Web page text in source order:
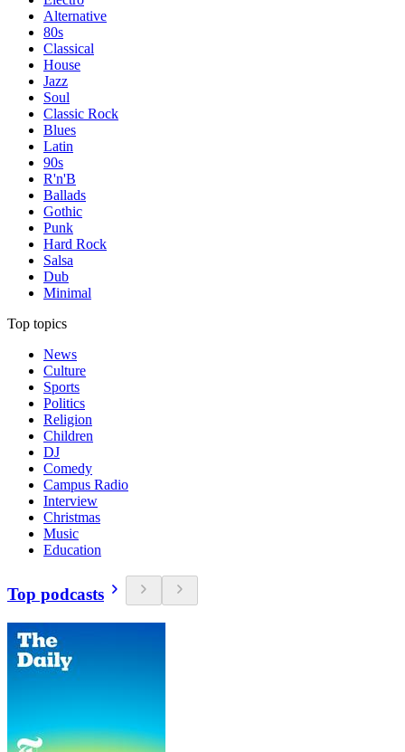
Alternative
80s
Classical
House
Jazz
Soul
Classic Rock
Blues
Latin
90s
R'n'B
Ballads
Gothic
Punk
Hard Rock
Salsa
Dub
Minimal
Top topics
News
Culture
Sports
Politics
Religion
Children
DJ
Comedy
Campus Radio
Interview
Christmas
Music
Education
Top podcasts